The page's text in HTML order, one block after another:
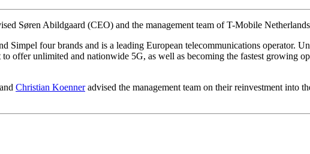
Søren Abildgaard (CEO) and the management team of T-Mobile
Simpel four brands and is a leading European telecommunications operator.
offer unlimited and nationwide 5G, as well as becoming the fastest growing
Christian Koenneradvised the management team on their reinvestment into